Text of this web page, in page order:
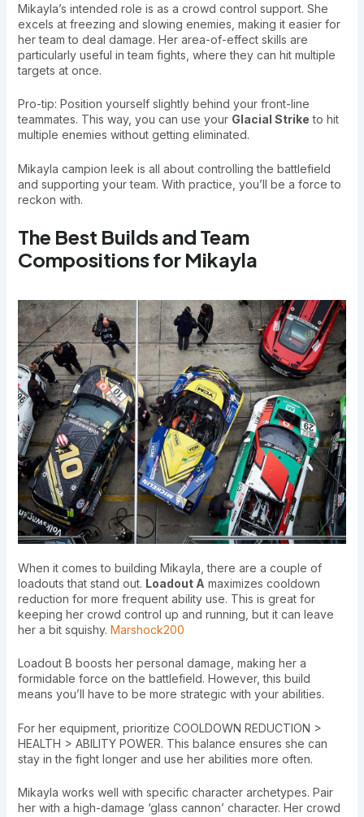
Mikayla’s intended role is as a crowd control support. She
excels at freezing and slowing enemies, making it easier for
her team to deal damage. Her area-of-effect skills are
particularly useful in team fights, where they can hit multiple
targets at once.
Pro-tip: Position yourself slightly behind your front-line
teammates. This way, you can use your Glacial Strike to hit
multiple enemies without getting eliminated.
Mikayla campion leek is all about controlling the battlefield
and supporting your team. With practice, you’ll be a force to
reckon with.
The Best Builds and Team
Compositions for Mikayla
When it comes to building Mikayla, there are a couple of
loadouts that stand out. Loadout A maximizes cooldown
reduction for more frequent ability use. This is great for
keeping her crowd control up and running, but it can leave
her a bit squishy. Marshock200
Loadout B boosts her personal damage, making her a
formidable force on the battlefield. However, this build
means you’ll have to be more strategic with your abilities.
For her equipment, prioritize COOLDOWN REDUCTION >
HEALTH > ABILITY POWER. This balance ensures she can
stay in the fight longer and use her abilities more often.
Mikayla works well with specific character archetypes. Pair
her with a high-damage ‘glass cannon’ character. Her crowd